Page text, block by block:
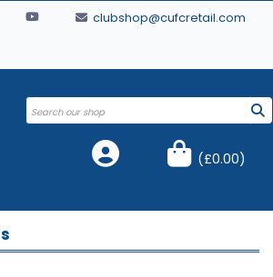
clubshop@cufcretail.com
(£0.00)